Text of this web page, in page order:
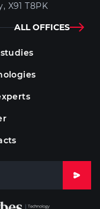
X91 T8PK
ALL OFFICES